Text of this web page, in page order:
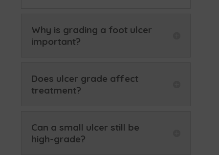
Why is grading a foot ulcer
important?
Does ulcer grade affect
treatment?
Can a small ulcer still be
high-grade?